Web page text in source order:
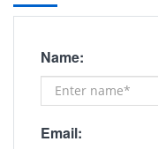
Name:
Email: